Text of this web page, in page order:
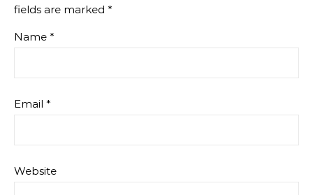
fields are marked *
Name *
Email *
Website